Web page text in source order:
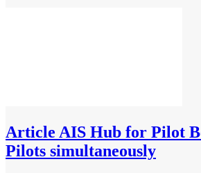
Article AIS Hub for Pilot
Pilots simultaneously